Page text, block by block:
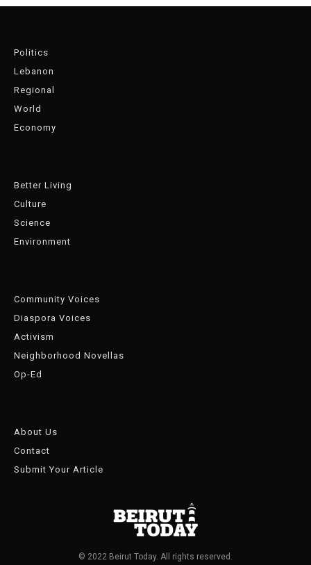
Politics
Lebanon
Regional
World
Economy
Better Living
Culture
Science
Environment
Community Voices
Diaspora Voices
Activism
Neighborhood Novellas
Op-Ed
About Us
Contact
Submit Your Article
© 2022 Beirut Today. All rights reserved.